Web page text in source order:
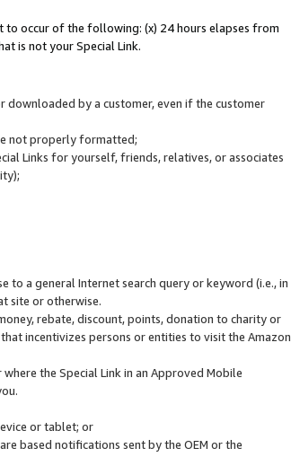
to occur of the following: (x) 24 hours elapses from
is not your Special Link.
downloaded by a customer, even if the customer
not properly formatted;
Links for yourself, friends, relatives, or associates
to a general Internet search query or keyword (i.e., in
site or otherwise.
rebate, discount, points, donation to charity or
incentivizes persons or entities to visit the Amazon
the Special Link in an Approved Mobile
or tablet; or
based notifications sent by the OEM or the